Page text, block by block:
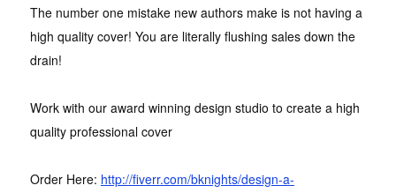
The number one mistake new authors make is not having a
high quality cover! You are literally flushing sales down the
drain!
Work with our award winning design studio to create a high
quality professional cover
Order Here: http://fiverr.com/bknights/design-a-